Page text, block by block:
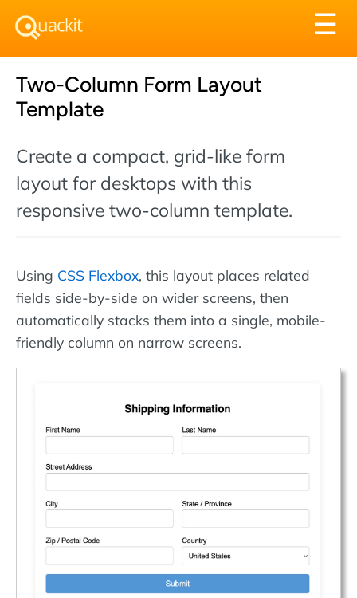
☰
Two-Column Form Layout
Template
Create a compact, grid-like form
layout for desktops with this
responsive two-column template.
Using CSS Flexbox, this layout places related
fields side-by-side on wider screens, then
automatically stacks them into a single, mobile-
friendly column on narrow screens.